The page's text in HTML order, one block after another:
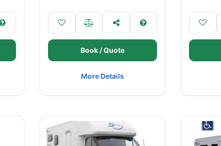
Book / Quote
More Details